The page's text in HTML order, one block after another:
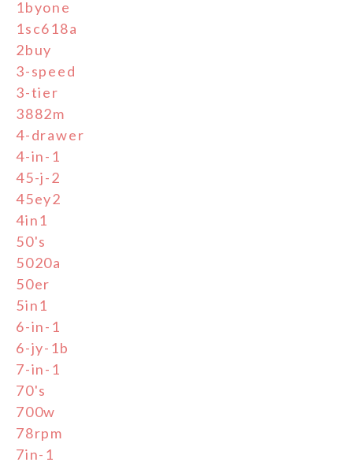
1byone
1sc618a
2buy
3-speed
3-tier
3882m
4-drawer
4-in-1
45-j-2
45ey2
4in1
50's
5020a
50er
5in1
6-in-1
6-jy-1b
7-in-1
70's
700w
78rpm
7in-1